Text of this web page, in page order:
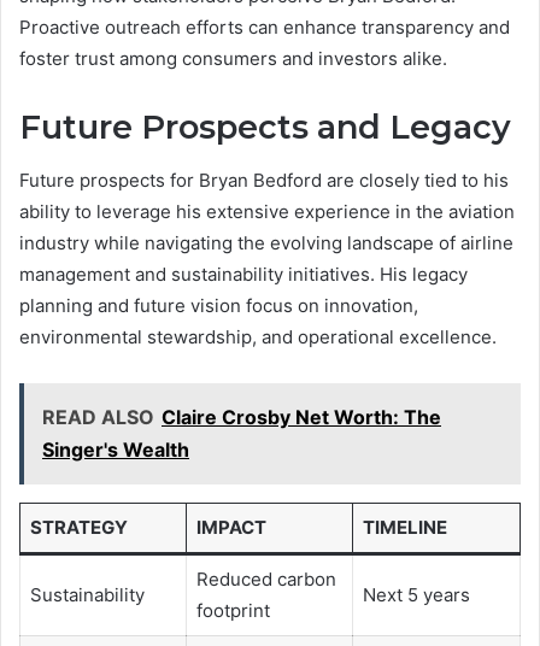
Proactive outreach efforts can enhance transparency and
foster trust among consumers and investors alike.
Future Prospects and Legacy
Future prospects for Bryan Bedford are closely tied to his
ability to leverage his extensive experience in the aviation
industry while navigating the evolving landscape of airline
management and sustainability initiatives. His legacy
planning and future vision focus on innovation,
environmental stewardship, and operational excellence.
READ ALSO Claire Crosby Net Worth: The
Singer's Wealth
STRATEGY IMPACT TIMELINE
Sustainability
Reduced carbon
footprint
Next 5 years